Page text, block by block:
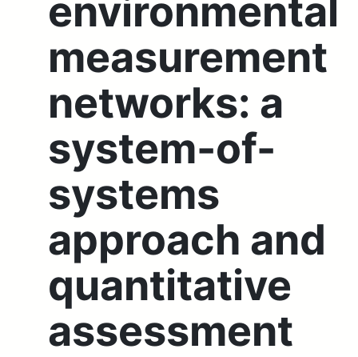
environmental
measurement
networks: a
system-of-
systems
approach and
quantitative
assessment